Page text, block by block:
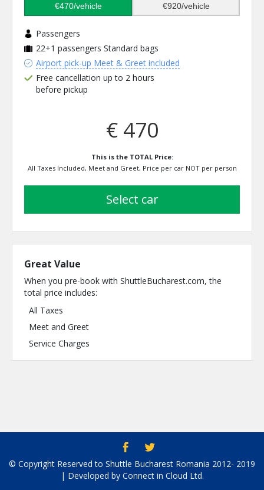
€470/vehicle
€920/vehicle
Passengers
22+1 passengers Standard bags
Airport pick-up Meet & Greet included
Free cancellation up to 2 hours
before pickup
€ 470
This is the TOTAL Price:
All Taxes Included, Meet and Greet, Price per car NOT per person
select car
Great Value
When you pre-book with ShuttleBucharest.com, the
total price includes:
All Taxes
Meet and Greet
Service Charges
© Copyright Reserved to Shuttle Bucharest Romania 2012- 2019
| Developed by Connect in Cloud Ltd.